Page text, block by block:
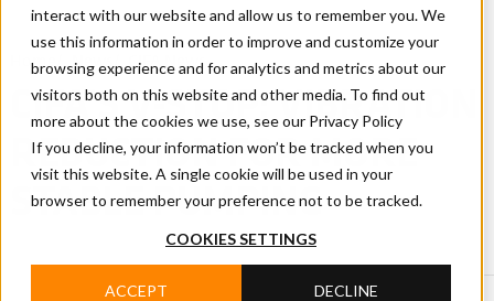
interact with our website and allow us to remember you. We
use this information in order to improve and customize your
browsing experience and for analytics and metrics about our
visitors both on this website and other media. To find out
more about the cookies we use, see our Privacy Policy
If you decline, your information won’t be tracked when you
visit this website. A single cookie will be used in your
browser to remember your preference not to be tracked.
COOKIES SETTINGS
ACCEPT DECLINE
Home News CIFA News
CIFA'S V-STOP: VIBRATION
REDUCTION FOR MORE
STABLE PUMPING